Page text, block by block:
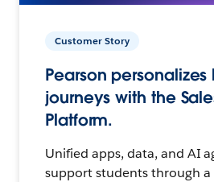
Customer Story
Pearson
journeys with the
Platform.
Unified apps, data, and AI
support students through